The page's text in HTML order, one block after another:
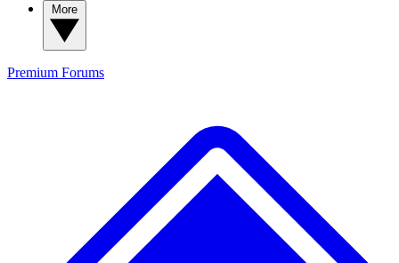
Premium Forums